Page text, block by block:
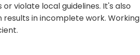
violate local guidelines. It's also
in incomplete work. Working